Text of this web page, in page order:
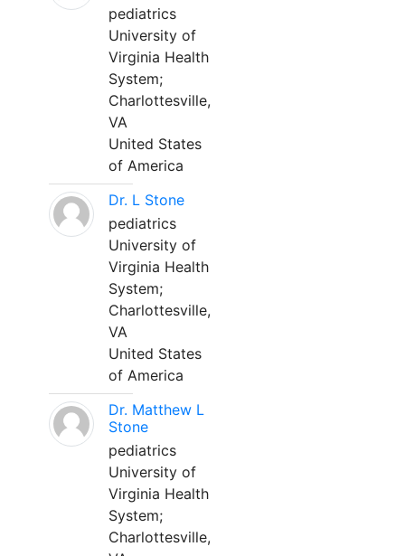
pediatrics
University of
Virginia Health
System;
Charlottesville,
VA
United States
of America
Dr. L Stone
pediatrics
University of
Virginia Health
System;
Charlottesville,
VA
United States
of America
Dr. Matthew L
Stone
pediatrics
University of
Virginia Health
System;
Charlottesville,